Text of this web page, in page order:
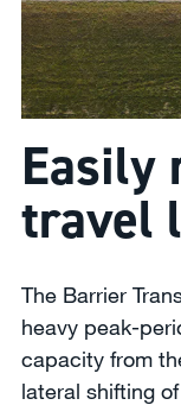
Easily
travel
The Barrier
heavy peak-
capacity from
lateral shifting